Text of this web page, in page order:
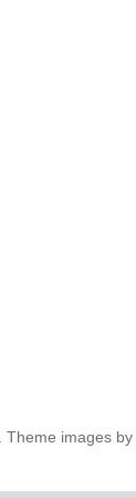
Theme images by